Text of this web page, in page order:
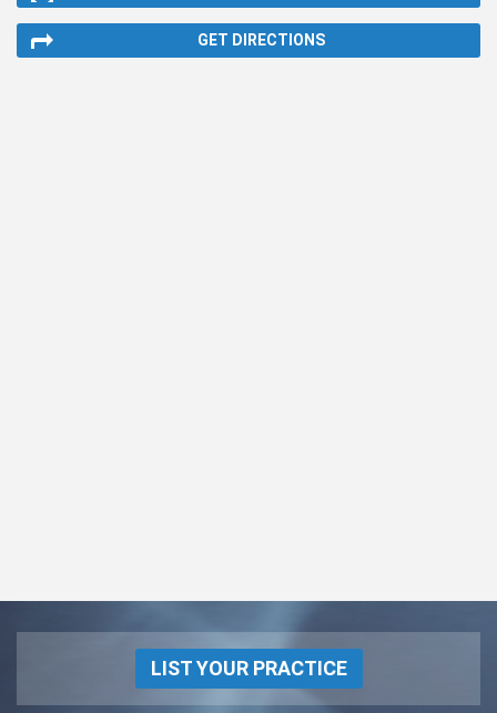
GET DIRECTIONS
LIST YOUR PRACTICE